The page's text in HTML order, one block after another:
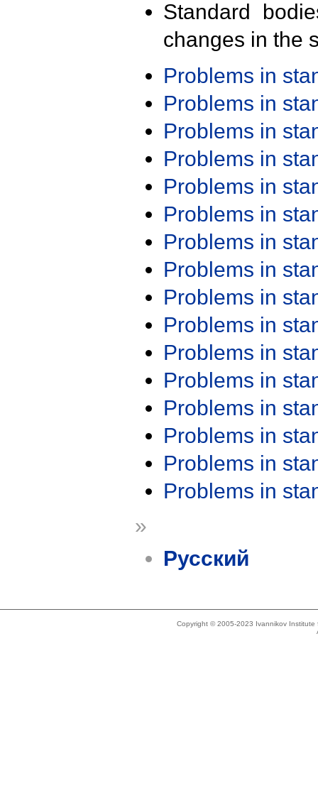
Standard
changes in the
Problems in
Problems in
Problems in
Problems in
Problems in
Problems in
Problems in
Problems in
Problems in
Problems in
Problems in
Problems in
Problems in
Problems in
Problems in
Problems in
»
Русский
Copyright © 2005-2023 Ivannikov Institute